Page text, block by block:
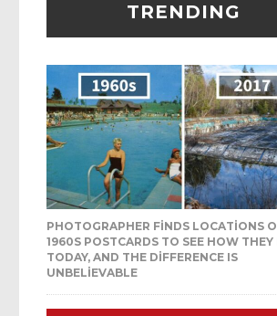
TRENDING
PHOTOGRAPHER FINDS LOCATIONS
1960S POSTCARDS TO SEE HOW
TODAY, AND THE DIFFERENCE IS
UNBELIEVABLE